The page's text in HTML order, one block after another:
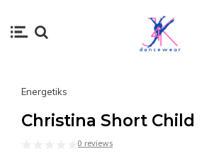
Energetiks
Christina Short Child
0 reviews